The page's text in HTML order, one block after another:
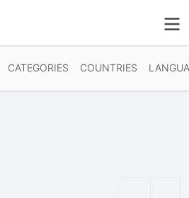
CATEGORIES COUNTRIES